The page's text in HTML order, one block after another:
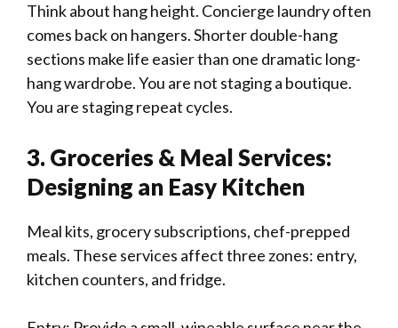
Think about hang height. Concierge laundry often
comes back on hangers. Shorter double-hang
sections make life easier than one dramatic long-
hang wardrobe. You are not staging a boutique.
You are staging repeat cycles.
3. Groceries & Meal Services:
Designing an Easy Kitchen
Meal kits, grocery subscriptions, chef-prepped
meals. These services affect three zones: entry,
kitchen counters, and fridge.